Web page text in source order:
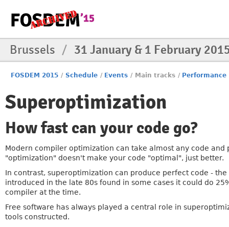
Brussels / 31 January & 1 February
FOSDEM 2015 / Schedule / Events / Main tracks / Performance
Superoptimization
How fast can your code go?
Modern compiler optimization can take almost any code
"optimization" doesn't make your code "optimal", just better.
In contrast, superoptimization can produce perfect code -
introduced in the late 80s found in some cases it could do
compiler at the time.
Free software has always played a central role in
tools constructed.